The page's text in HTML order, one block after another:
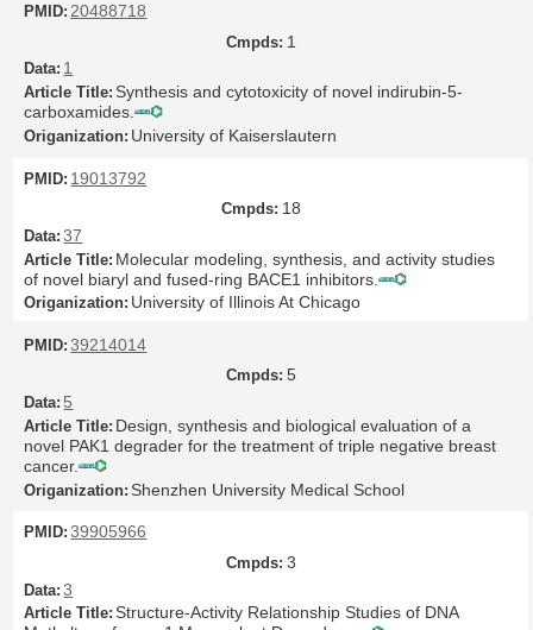
20488718
1
1
Synthesis and cytotoxicity of novel indirubin-5-
carboxamides.
University of Kaiserslautern
19013792
18
37
Molecular modeling, synthesis, and activity studies
of novel biaryl and fused-ring BACE1 inhibitors.
University of Illinois At Chicago
39214014
5
5
Design, synthesis and biological evaluation of a
novel PAK1 degrader for the treatment of triple negative breast
cancer.
Shenzhen University Medical School
39905966
3
3
Structure-Activity Relationship Studies of DNA